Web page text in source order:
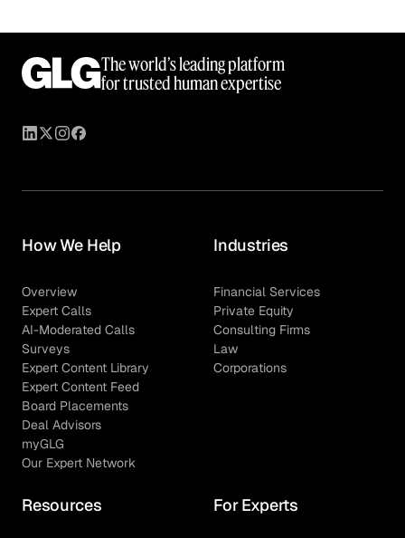
The world’s leading platform
for trusted human expertise
How We Help
Overview
Expert Calls
AI-Moderated Calls
Surveys
Expert Content Library
Expert Content Feed
Board Placements
Deal Advisors
myGLG
Our Expert Network
Industries
Financial Services
Private Equity
Consulting Firms
Law
Corporations
Resources For Experts